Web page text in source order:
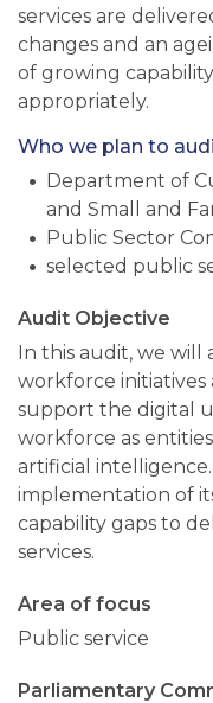
services are
changes and an
of growing
appropriately.
Who we plan to
Department of
and Small and
Public Sector
selected public
Audit Objective
In this audit, we will
workforce initiatives
support the digital
workforce as
artificial
implementation of
capability gaps to
services.
Area of focus
Public service
Parliamentary